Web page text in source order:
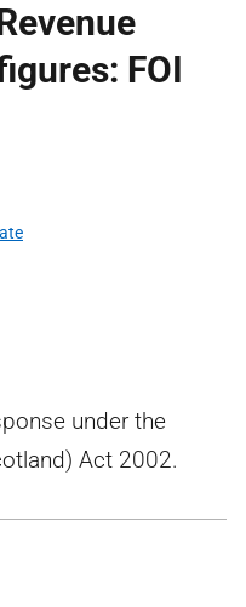
FOI
under the
Act 2002.